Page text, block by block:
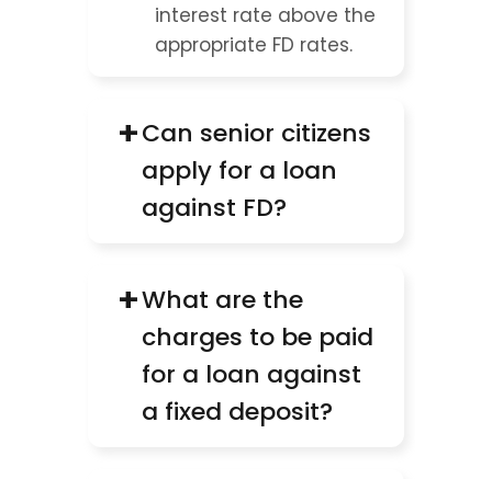
interest rate above the
appropriate FD rates.
+Can senior citizens
apply for a loan
against FD?
+What are the
charges to be paid
for a loan against
a fixed deposit?